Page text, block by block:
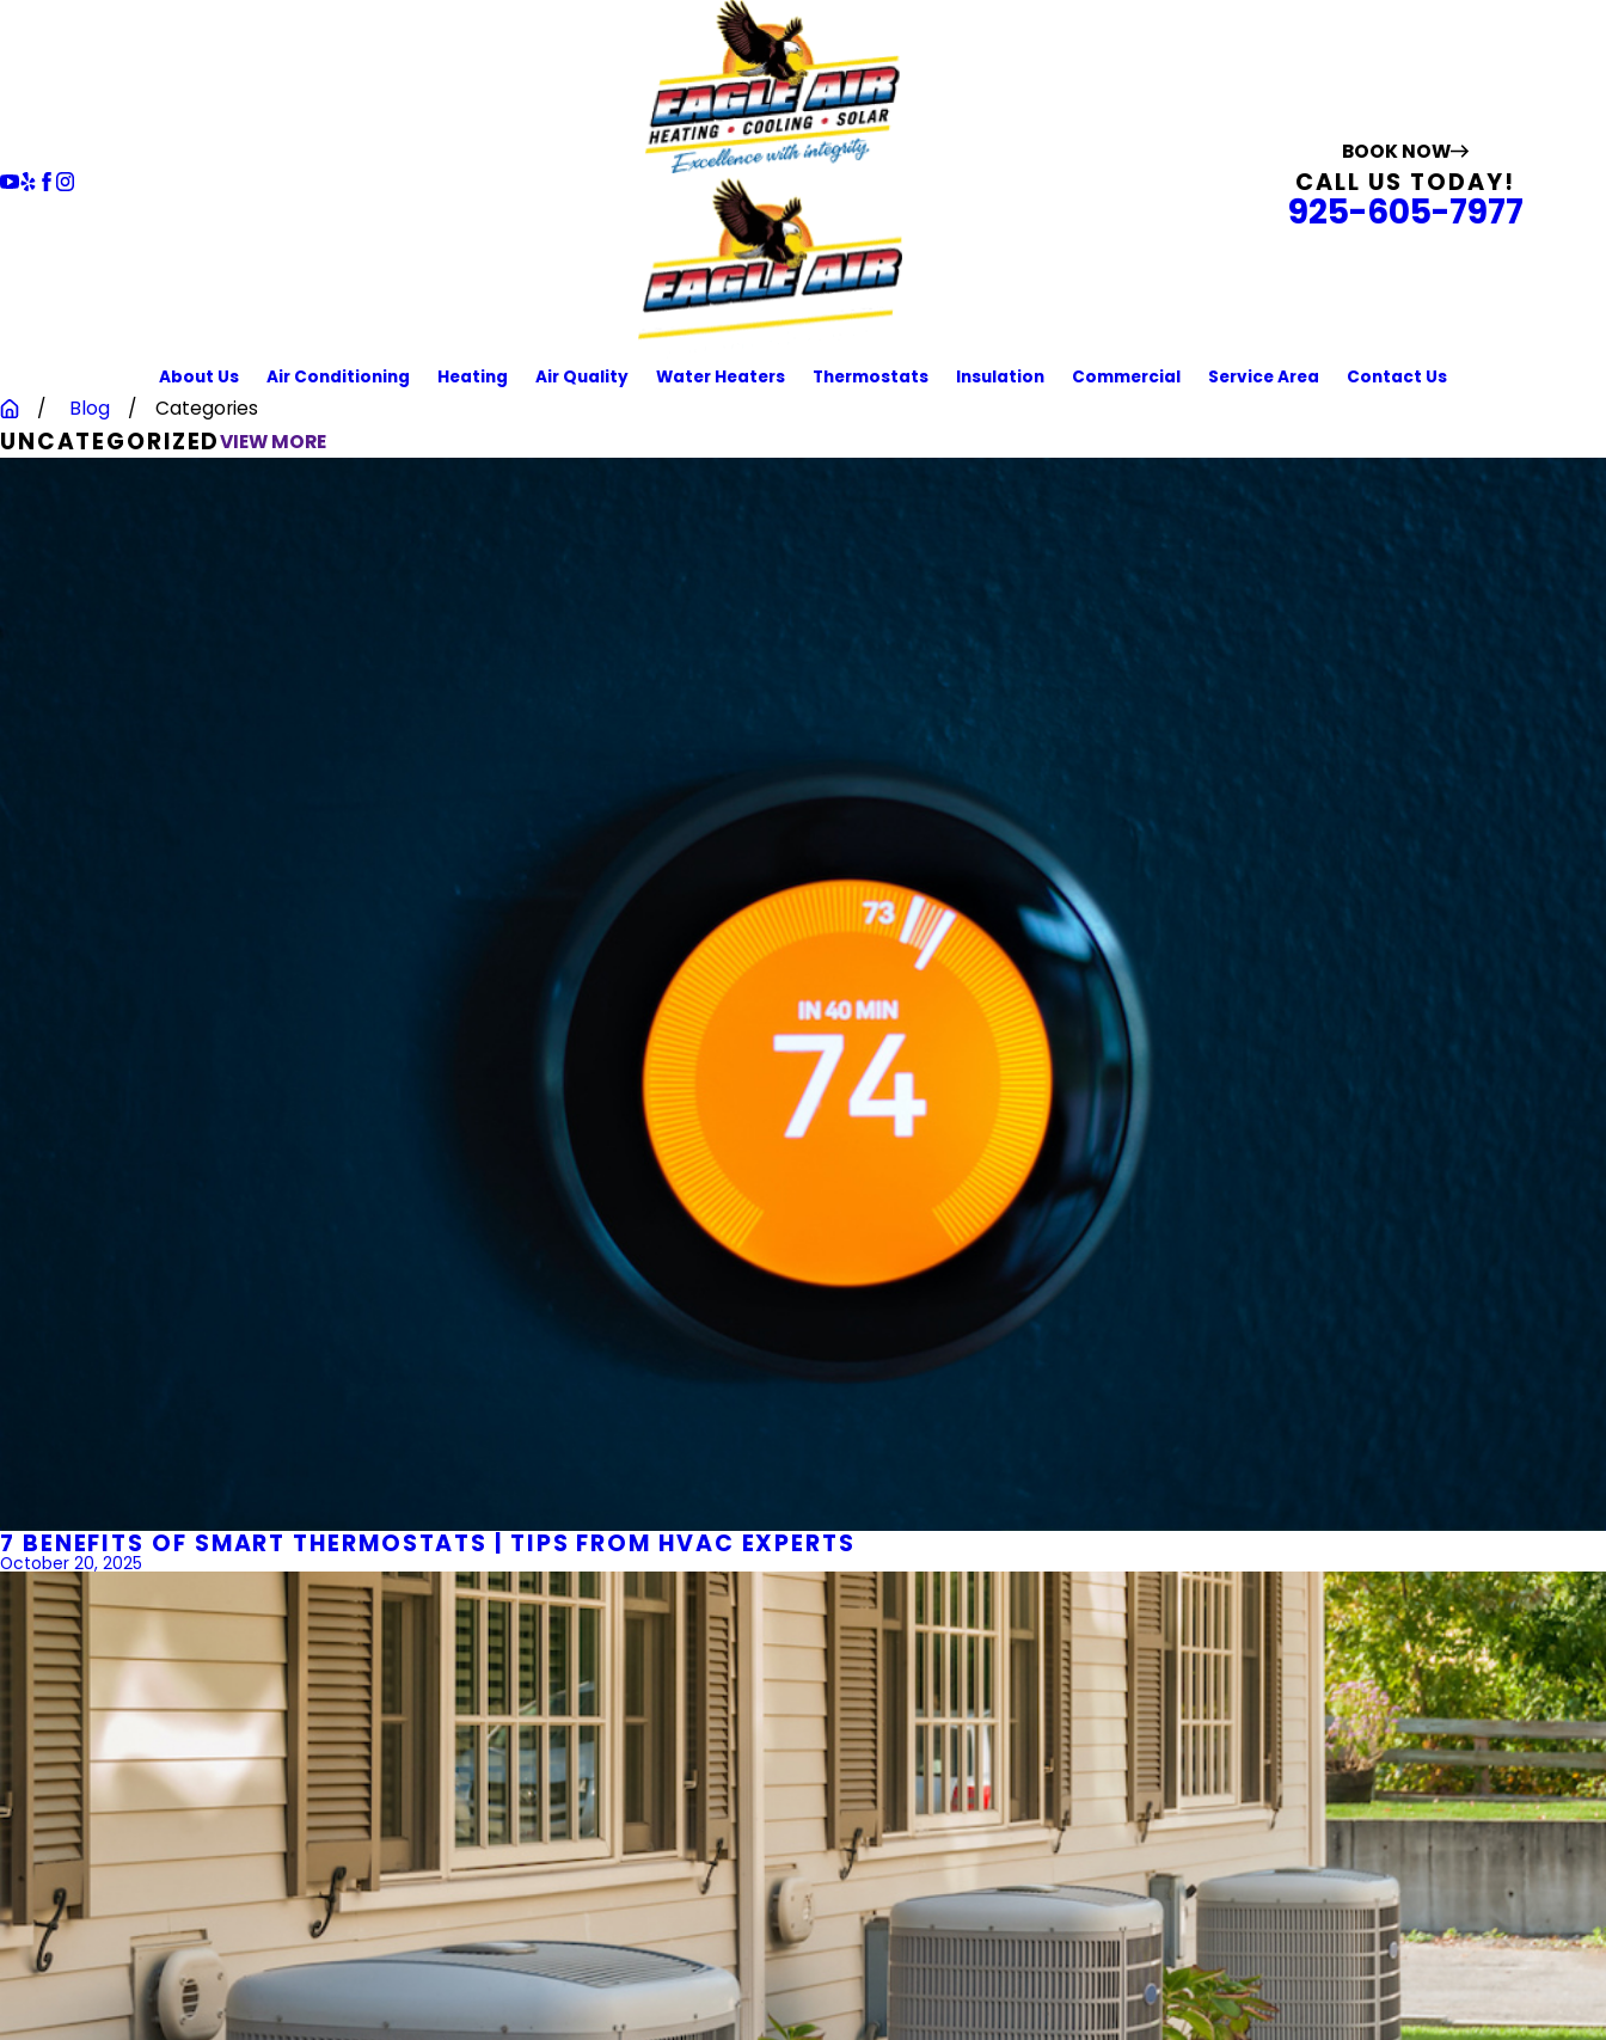
BOOK NOW
CALL US TODAY!
925-605-7977
About Us Air Conditioning Heating Air Quality Water Heaters Thermostats Insulation Commercial Service Area Contact Us
Blog Categories
UNCATEGORIZEDVIEW MORE
7 BENEFITS OF SMART THERMOSTATS | TIPS FROM HVAC EXPERTS
October 20, 2025